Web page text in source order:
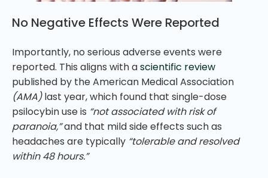
No Negative Effects Were Reported
Importantly, no serious adverse events were
reported. This aligns with ascientific review
published by the American Medical Association
(AMA)last year, which found that single-dose
psilocybin use is “not associated with risk of
paranoia,”and that mild side effects such as
headaches are typically “tolerable and resolved
within 48 hours.”